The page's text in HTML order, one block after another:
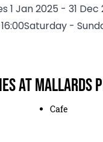
1 Jan 2025 - 31
-
at Mallards
Cafe